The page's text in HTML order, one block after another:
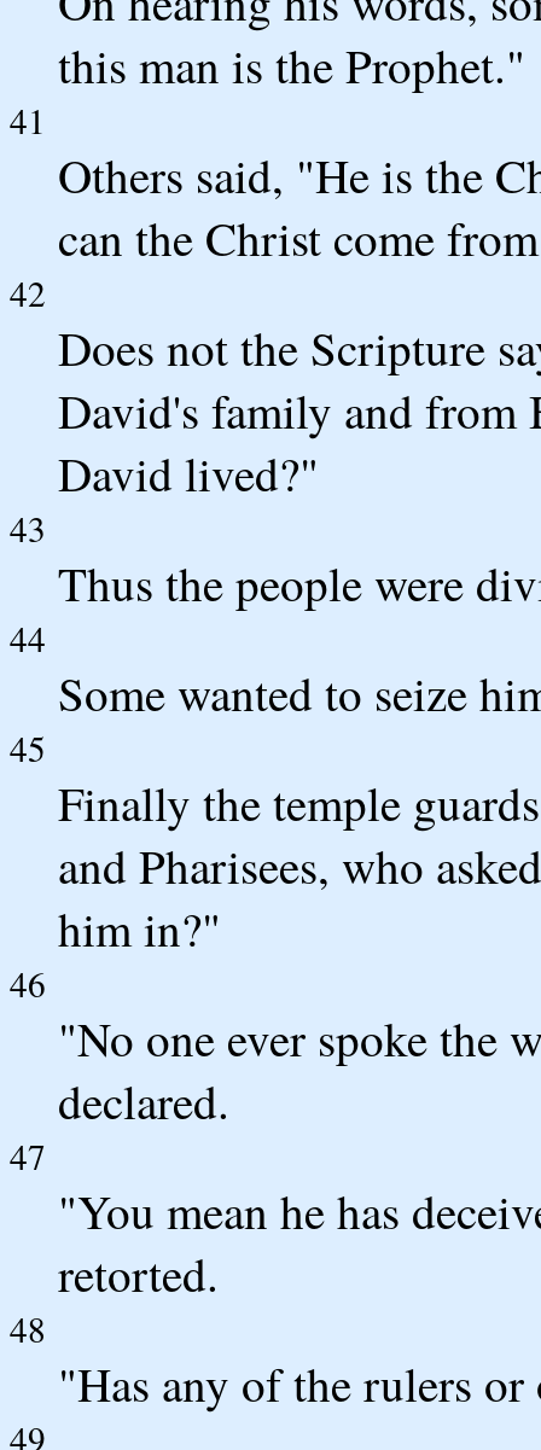
this man is the Prophet."
41
Others said, "He is the
can the Christ come
42
Does not the Scripture
David's family and from
David lived?"
43
Thus the people were
44
Some wanted to seize
45
Finally the temple
and Pharisees, who
him in?"
46
"No one ever spoke the
declared.
47
"You mean he has
retorted.
48
"Has any of the rulers
49